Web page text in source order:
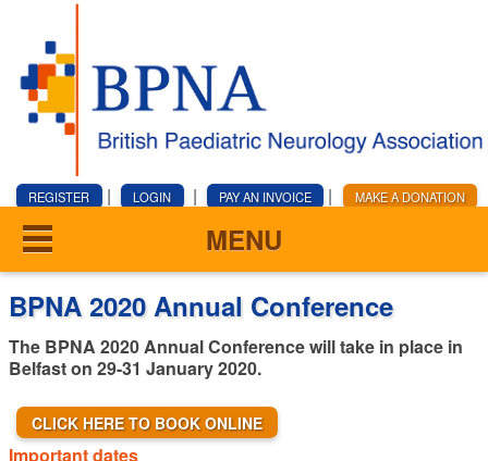
REGISTER | LOGIN | PAY AN INVOICE | MAKE A DONATION
MENU
BPNA 2020 Annual Conference
The BPNA 2020 Annual Conference will take in place in
Belfast on 29-31 January 2020.
CLICK HERE TO BOOK ONLINE
Important dates